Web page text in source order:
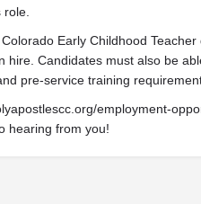
Early Childhood
hire. Candidates must also be
pre-service training
employment-
hearing from you!